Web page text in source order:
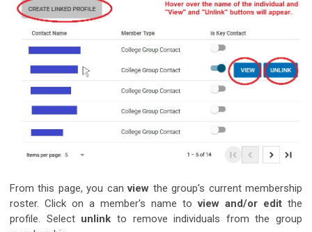
From this page, you canview the group's current membership
roster. Click on a member's name to view and/or edit the
profile. Select unlink to remove individuals from the group